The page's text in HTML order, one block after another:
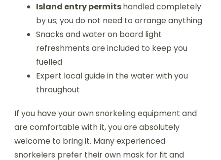
Island entry permitshandled completely
by us; you do not need to arrange anything
Snacks and water on board light
refreshments are included to keep you
fuelled
Expert local guide in the water with you
throughout
If you have your own snorkeling equipment and
are comfortable with it, you are absolutely
welcome to bring it. Many experienced
snorkelers prefer their own mask for fit and